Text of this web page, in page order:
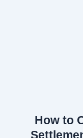
How to